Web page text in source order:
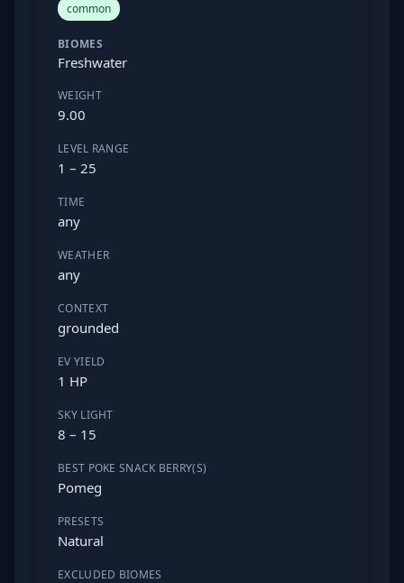
common
BIOMES
Freshwater
WEIGHT
9.00
LEVEL RANGE
1 – 25
TIME
any
WEATHER
any
CONTEXT
grounded
EV YIELD
1 HP
SKY LIGHT
8 – 15
BEST POKE SNACK BERRY(S)
Pomeg
PRESETS
Natural
EXCLUDED BIOMES